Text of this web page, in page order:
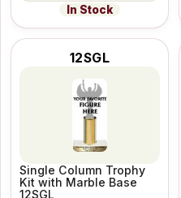
In Stock
12SGL
Single Column Trophy
Kit with Marble Base
12SGL